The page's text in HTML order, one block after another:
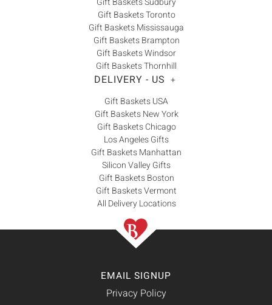
Gift Baskets Toronto
Gift Baskets Mississauga
Gift Baskets Brampton
Gift Baskets Windsor
Gift Baskets Thornhill
DELIVERY - US +
Gift Baskets USA
Gift Baskets New York
Gift Baskets Chicago
Los Angeles Gifts
Gift Baskets Manhattan
Silicon Valley Gifts
Gift Baskets Boston
Gift Baskets Vermont
All Delivery Locations
EMAIL SIGNUP
Privacy Policy